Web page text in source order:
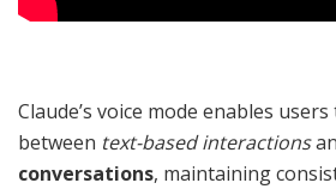
Claude’s voice mode enables
between text-based interactions
conversations, maintaining